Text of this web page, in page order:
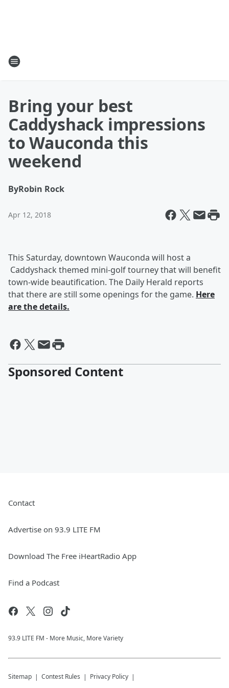
Bring your best
Caddyshack impressions
to Wauconda this
weekend
ByRobin Rock
Apr 12, 2018
This Saturday, downtown Wauconda will host a
Caddyshack themed mini-golf tourney that will benefit
town-wide beautification. The Daily Herald reports
that there are still some openings for the game. Here
are the details.
Sponsored Content
Contact
Advertise on 93.9 LITE FM
Download The Free iHeartRadio App
Find a Podcast
93.9 LITE FM - More Music, More Variety
Sitemap Contest Rules Privacy Policy